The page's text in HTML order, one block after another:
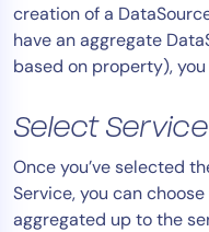
creation of a
have an aggregate
based on property),
Select
Once you’ve selected
Service, you can
aggregated up to the